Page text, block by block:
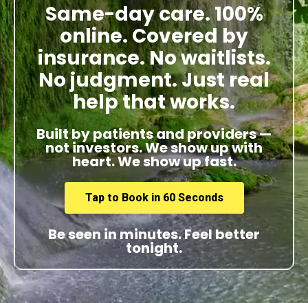
Same-day care. 100%
online. Covered by
insurance. No waitlists.
No judgment. Just real
help that works.
Built by patients and providers —
not investors. We show up with
heart. We show up fast.
Tap to Book in 60 Seconds
Be seen in minutes. Feel better
tonight.